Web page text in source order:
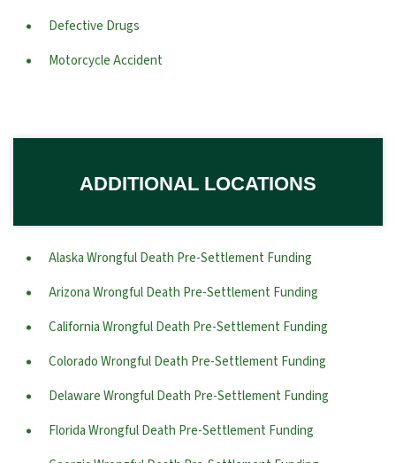
Defective Drugs
Motorcycle Accident
ADDITIONAL LOCATIONS
Alaska Wrongful Death Pre-Settlement Funding
Arizona Wrongful Death Pre-Settlement Funding
California Wrongful Death Pre-Settlement Funding
Colorado Wrongful Death Pre-Settlement Funding
Delaware Wrongful Death Pre-Settlement Funding
Florida Wrongful Death Pre-Settlement Funding